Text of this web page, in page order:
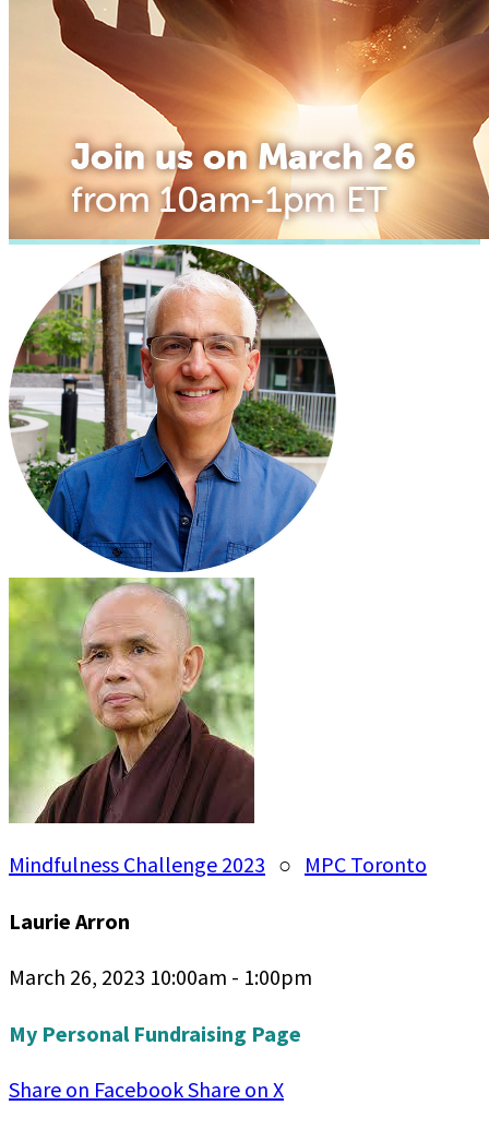
Mindfulness Challenge 2023 ○ MPC Toronto
Laurie Arron
March 26, 2023 10:00am - 1:00pm
My Personal Fundraising Page
Share on FacebookShare on X